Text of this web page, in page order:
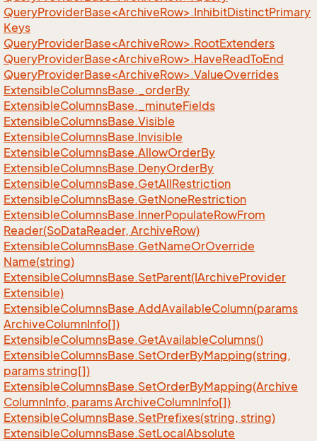
QueryProviderBase<ArchiveRow>.InhibitDistinctPrimary
Keys
QueryProviderBase<ArchiveRow>.RootExtenders
QueryProviderBase<ArchiveRow>.HaveReadToEnd
QueryProviderBase<ArchiveRow>.ValueOverrides
ExtensibleColumnsBase._orderBy
ExtensibleColumnsBase._minuteFields
ExtensibleColumnsBase.Visible
ExtensibleColumnsBase.Invisible
ExtensibleColumnsBase.AllowOrderBy
ExtensibleColumnsBase.DenyOrderBy
ExtensibleColumnsBase.GetAllRestriction
ExtensibleColumnsBase.GetNoneRestriction
ExtensibleColumnsBase.InnerPopulateRowFrom
Reader(SoDataReader, ArchiveRow)
ExtensibleColumnsBase.GetNameOrOverride
Name(string)
ExtensibleColumnsBase.SetParent(IArchiveProvider
Extensible)
ExtensibleColumnsBase.AddAvailableColumn(params
ArchiveColumnInfo[])
ExtensibleColumnsBase.GetAvailableColumns()
ExtensibleColumnsBase.SetOrderByMapping(string,
params string[])
ExtensibleColumnsBase.SetOrderByMapping(Archive
ColumnInfo, params ArchiveColumnInfo[])
ExtensibleColumnsBase.SetPrefixes(string, string)
ExtensibleColumnsBase.SetLocalAbsolute